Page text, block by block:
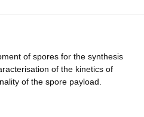
of spores for the synthesis
of the kinetics of
of the spore payload.